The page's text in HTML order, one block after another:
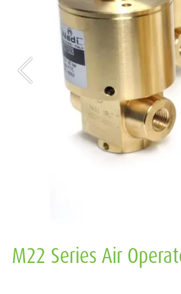
M22 Series Air